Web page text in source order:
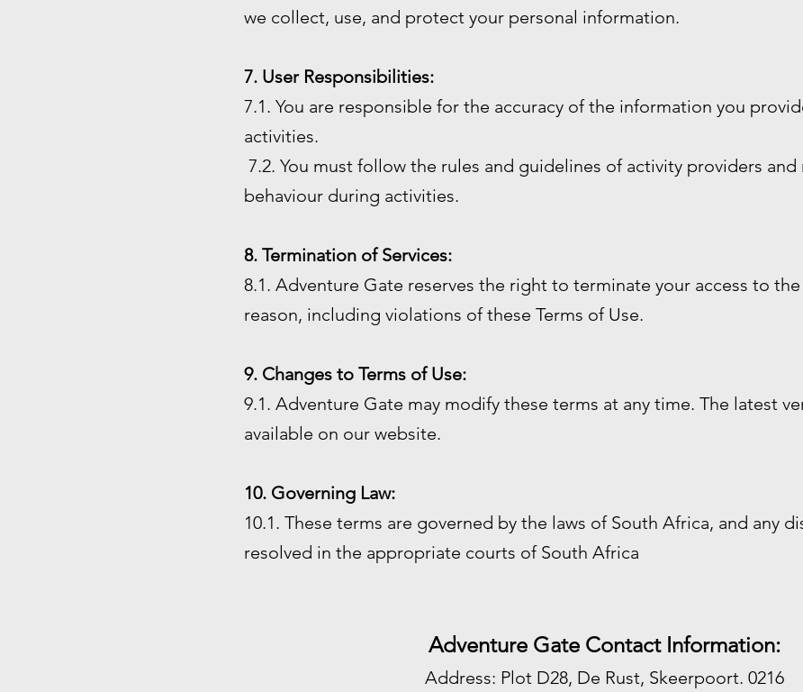
we collect, use, and protect your personal information.
7. User Responsibilities:
7.1. You are responsible for the accuracy of the information you
activities.
7.2. You must follow the rules and guidelines of activity providers
behaviour during activities.
8. Termination of Services:
8.1. Adventure Gate reserves the right to terminate your access to
reason, including violations of these Terms of Use.
9. Changes to Terms of Use:
9.1. Adventure Gate may modify these terms at any time. The latest
available on our website.
10. Governing Law:
10.1. These terms are governed by the laws of South Africa, and any
resolved in the appropriate courts of South Africa
Adventure Gate Contact Information:
Address: Plot D28, De Rust, Skeerpoort. 0216